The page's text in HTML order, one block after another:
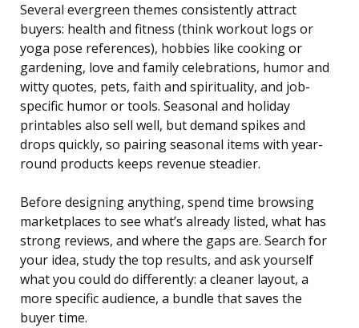
Several evergreen themes consistently attract
buyers: health and fitness (think workout logs or
yoga pose references), hobbies like cooking or
gardening, love and family celebrations, humor and
witty quotes, pets, faith and spirituality, and job-
specific humor or tools. Seasonal and holiday
printables also sell well, but demand spikes and
drops quickly, so pairing seasonal items with year-
round products keeps revenue steadier.
Before designing anything, spend time browsing
marketplaces to see what’s already listed, what has
strong reviews, and where the gaps are. Search for
your idea, study the top results, and ask yourself
what you could do differently: a cleaner layout, a
more specific audience, a bundle that saves the
buyer time.